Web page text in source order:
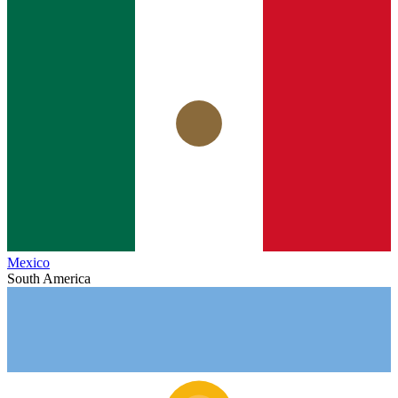
Mexico
South America